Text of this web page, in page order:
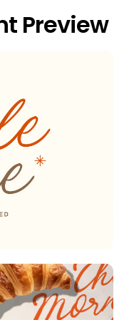
Preview